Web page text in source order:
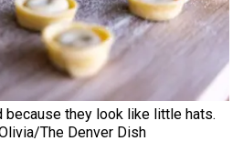
they look like little hats.
The Denver Dish